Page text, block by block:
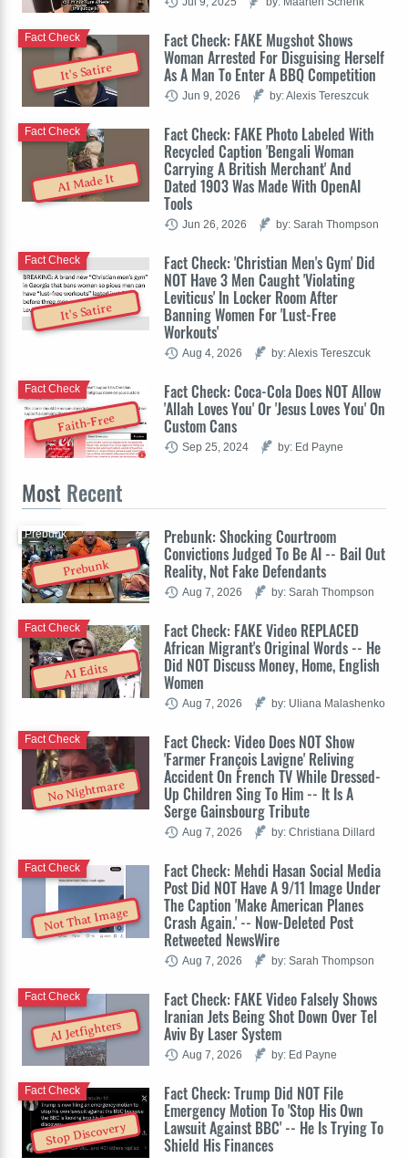
It's Satire
Fact Check: FAKE Mugshot Shows
Woman Arrested For Disguising Herself
As A Man To Enter A BBQ Competition
Fact Check
Jun 9, 2026 by: Alexis Tereszcuk
AI Made It
Fact Check: FAKE Photo Labeled With
Recycled Caption 'Bengali Woman
Carrying A British Merchant' And
Dated 1903 Was Made With OpenAI
Tools
Fact Check
Jun 26, 2026 by: Sarah Thompson
It's Satire
Fact Check: 'Christian Men's Gym' Did
NOT Have 3 Men Caught 'Violating
Leviticus' In Locker Room After
Banning Women For 'Lust-Free
Workouts'
Fact Check
Aug 4, 2026 by: Alexis Tereszcuk
Faith-Free
Fact Check: Coca-Cola Does NOT Allow
'Allah Loves You' Or 'Jesus Loves You' On
Custom Cans
Fact Check
Sep 25, 2024 by: Ed Payne
Most Recent
Prebunk
Prebunk: Shocking Courtroom
Convictions Judged To Be AI -- Bail Out
Reality, Not Fake Defendants
Prebunk
Aug 7, 2026 by: Sarah Thompson
AI Edits
Fact Check: FAKE Video REPLACED
African Migrant's Original Words -- He
Did NOT Discuss Money, Home, English
Women
Fact Check
Aug 7, 2026 by: Uliana Malashenko
No Nightmare
Fact Check: Video Does NOT Show
'Farmer François Lavigne' Reliving
Accident On French TV While Dressed-
Up Children Sing To Him -- It Is A
Serge Gainsbourg Tribute
Fact Check
Aug 7, 2026 by: Christiana Dillard
Not That Image
Fact Check: Mehdi Hasan Social Media
Post Did NOT Have A 9/11 Image Under
The Caption 'Make American Planes
Crash Again.' -- Now-Deleted Post
Retweeted NewsWire
Fact Check
Aug 7, 2026 by: Sarah Thompson
AI Jetfighters
Fact Check: FAKE Video Falsely Shows
Iranian Jets Being Shot Down Over Tel
Aviv By Laser System
Fact Check
Aug 7, 2026 by: Ed Payne
Stop Discovery
Fact Check: Trump Did NOT File
Emergency Motion To 'Stop His Own
Lawsuit Against BBC' -- He Is Trying To
Shield His Finances
Fact Check